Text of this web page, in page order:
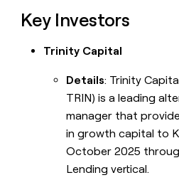
Key Investors
Trinity Capital
Details: Trinity
TRIN) is a leading
manager that
in growth capital to
October 2025
Lending vertical.